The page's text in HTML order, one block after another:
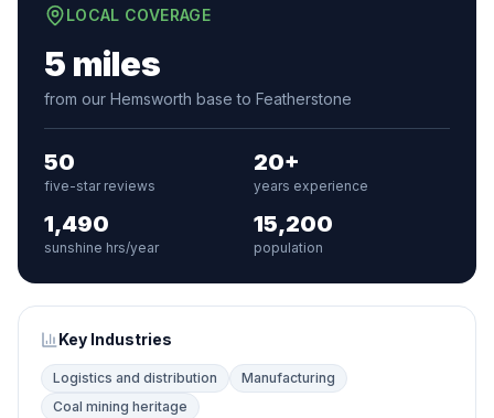
LOCAL COVERAGE
5 miles
from our Hemsworth base to Featherstone
50
five-star reviews
20+
years experience
1,490
sunshine hrs/year
15,200
population
Key Industries
Logistics and distribution
Manufacturing
Coal mining heritage